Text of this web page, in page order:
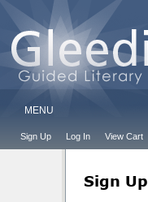
MENU
Sign Up Log In View Cart
Sign Up